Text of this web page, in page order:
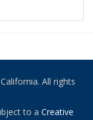
All rights
to a Creative